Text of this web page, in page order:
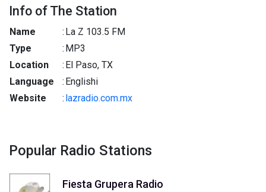
Info of The Station
Name : La Z 103.5 FM
Type
: MP3
Location
: El Paso, TX
Language
: Englishi
Website
: lazradio.com.mx
Popular Radio Stations
Fiesta Grupera Radio